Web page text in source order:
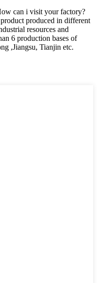
can i visit your factory?
produced in different
resources and
6 production bases of
,Jiangsu, Tianjin etc.